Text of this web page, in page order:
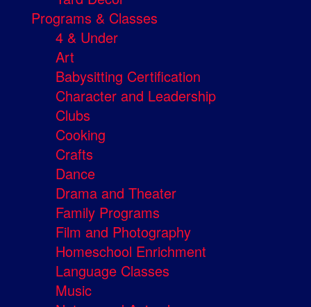
Programs & Classes
4 & Under
Art
Babysitting Certification
Character and Leadership
Clubs
Cooking
Crafts
Dance
Drama and Theater
Family Programs
Film and Photography
Homeschool Enrichment
Language Classes
Music